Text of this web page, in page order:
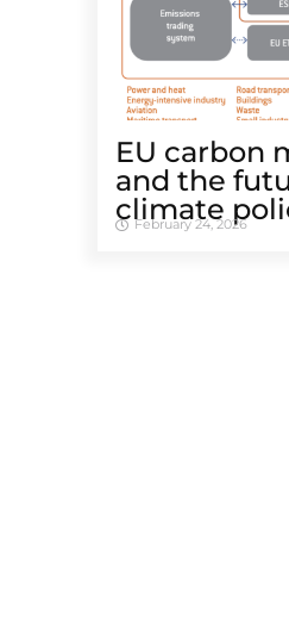
EU carbon
and the
climate
February 24, 2026